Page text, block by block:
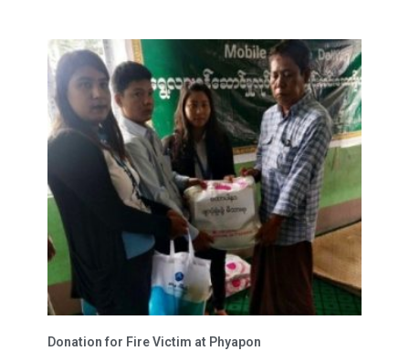
Donation for Fire Victim at Phyapon